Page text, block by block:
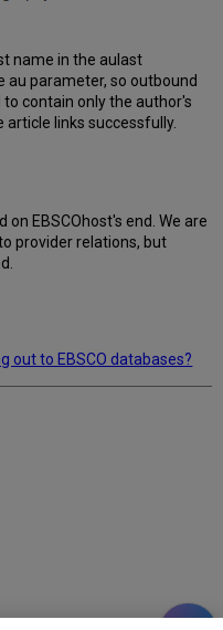
name in the aulast
parameter, so outbound
contain only the author's
article links successfully.
EBSCOhost's end. We are
provider relations, but
out to EBSCO databases?